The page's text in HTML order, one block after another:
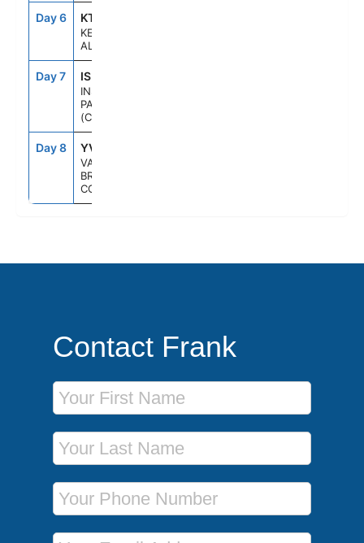
Day 6 KTN
KETCHIKAN,
ALASKA
Day 7 ISP
INSIDE
PASSAGE
(CRUISING)
Day 8 YVR
VANCOUVER,
BRITISH
COLUMBIA
Contact Frank
First Name
Last Name
Phone Number
Email Address